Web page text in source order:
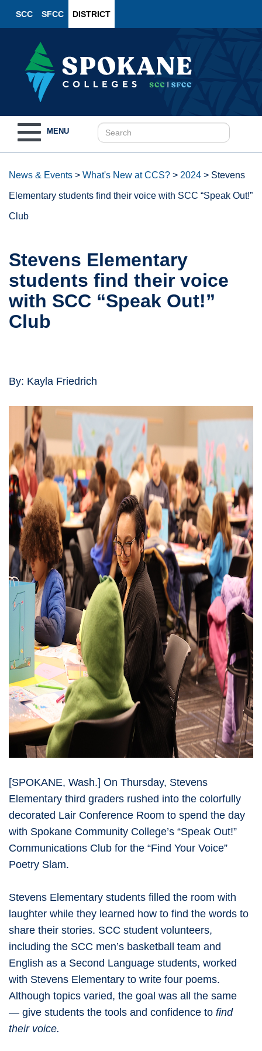
SCC SFCC DISTRICT
navigation
MENU
News & Events > What's New at CCS? > 2024 > Stevens
Elementary students find their voice with SCC “Speak Out!”
Club
Stevens Elementary
students find their voice
with SCC “Speak Out!”
Club
By: Kayla Friedrich
[SPOKANE, Wash.] On Thursday, Stevens
Elementary third graders rushed into the colorfully
decorated Lair Conference Room to spend the day
with Spokane Community College’s “Speak Out!”
Communications Club for the “Find Your Voice”
Poetry Slam.
Stevens Elementary students filled the room with
laughter while they learned how to find the words to
share their stories. SCC student volunteers,
including the SCC men’s basketball team and
English as a Second Language students, worked
with Stevens Elementary to write four poems.
Although topics varied, the goal was all the same
— give students the tools and confidence to find
their voice.